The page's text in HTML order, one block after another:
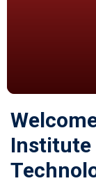
Civil
Institute